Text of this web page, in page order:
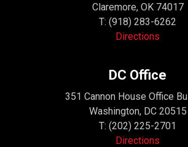
Claremore, OK 74017
T: (918) 283-6262
Directions
DC Office
351 Cannon House Office
Washington, DC 20515
T: (202) 225-2701
Directions